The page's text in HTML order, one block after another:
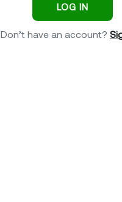
LOG IN
Don’t have an account?